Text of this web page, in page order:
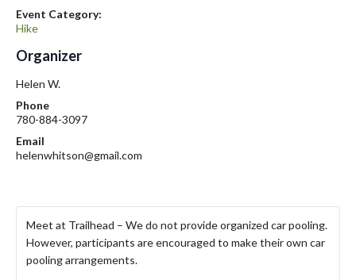
Event Category:
Hike
Organizer
Helen W.
Phone
780-884-3097
Email
helenwhitson@gmail.com
Meet at Trailhead – We do not provide organized car pooling.
However, participants are encouraged to make their own car
pooling arrangements.